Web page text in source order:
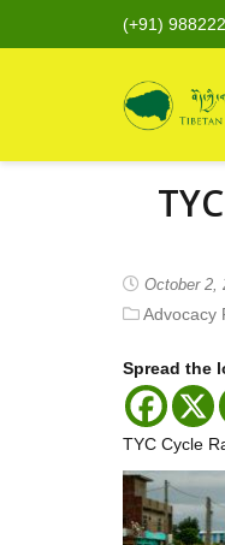
(+91)
October 2,
Advocacy
Spread the
TYC Cycle